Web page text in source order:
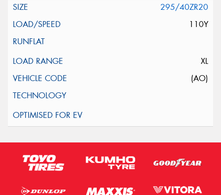
295/40ZR20
110Y
XL
(AO)